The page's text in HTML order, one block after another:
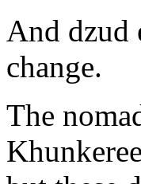
And dzud
change.
The